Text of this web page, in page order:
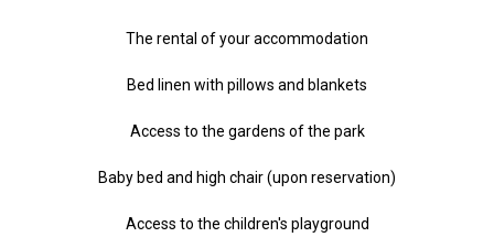
The rental of your accommodation
Bed linen with pillows and blankets
Access to the gardens of the park
Baby bed and high chair (upon reservation)
Access to the children's playground